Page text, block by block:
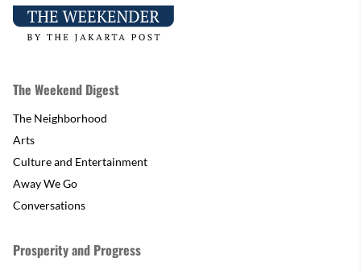
The Weekend Digest
The Neighborhood
Arts
Culture and Entertainment
Away We Go
Conversations
Prosperity and Progress